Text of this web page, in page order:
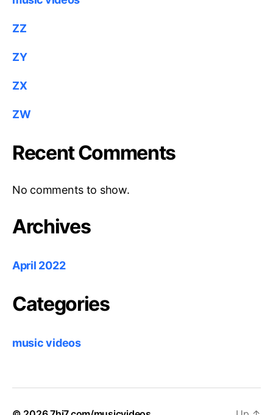
ZZ
ZY
ZX
ZW
Recent Comments
No comments to show.
Archives
April 2022
Categories
music videos